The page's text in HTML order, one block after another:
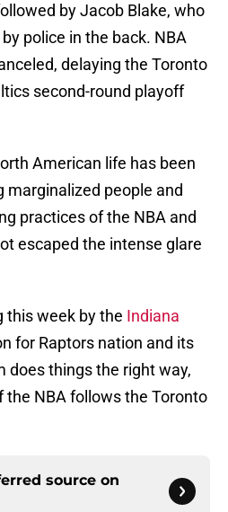
by Jacob Blake, who
police in the back. NBA
delaying the Toronto
second-round playoff
American life has been
marginalized people and
practices of the NBA and
escaped the intense glare
this week by the Indiana
for Raptors nation and its
does things the right way,
the NBA follows the Toronto
source on